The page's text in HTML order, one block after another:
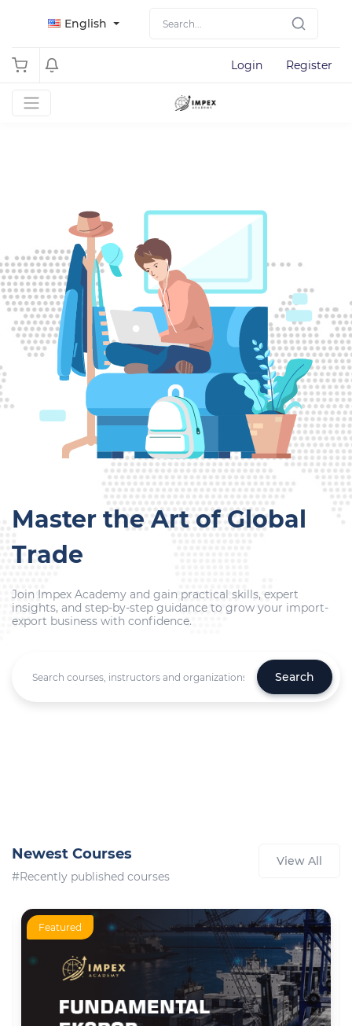
English
Login Register
Master the Art of Global
Trade
Join Impex Academy and gain practical skills, expert
insights, and step-by-step guidance to grow your import-
export business with confidence.
Search
Newest Courses
#Recently published courses
View All
Featured